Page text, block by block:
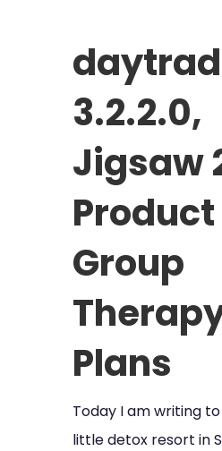
3.2.2.0,
Jigsaw
Product
Group
Plans
Today I am writing
little detox resort in